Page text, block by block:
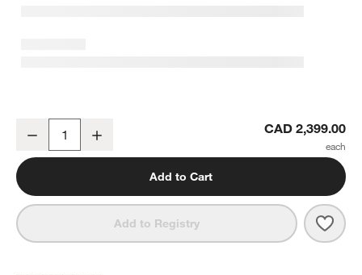
Alvarez Wool Hand-Tufted Grey Area Rug 8'x10'
Decrease CAD 2,399.00
Add to Cart
Add to Registry